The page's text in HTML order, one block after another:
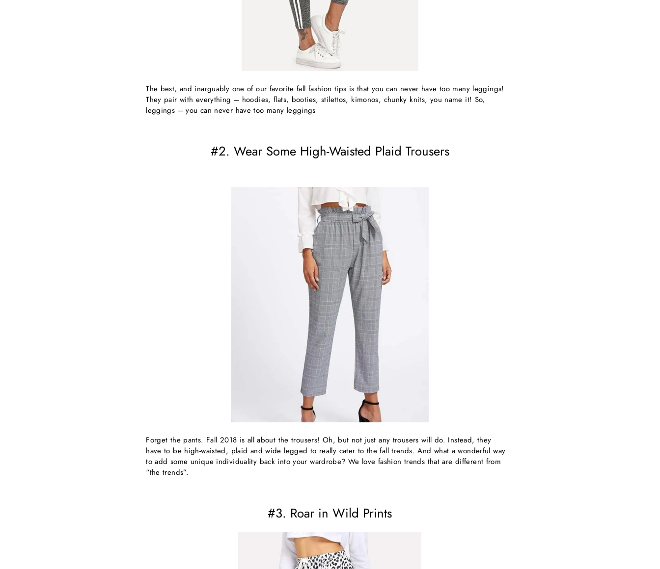
The best, and inarguably one of our favorite fall fashion tips is that you can never have too many leggings!
They pair with everything – hoodies, flats, booties, stilettos, kimonos, chunky knits, you name it! So,
leggings – you can never have too many leggings
#2. Wear Some High-Waisted Plaid Trousers
Forget the pants. Fall 2018 is all about the trousers! Oh, but not just any trousers will do. Instead, they
have to be high-waisted, plaid and wide legged to really cater to the fall trends. And what a wonderful way
to add some unique individuality back into your wardrobe? We love fashion trends that are different from
“the trends”.
#3. Roar in Wild Prints